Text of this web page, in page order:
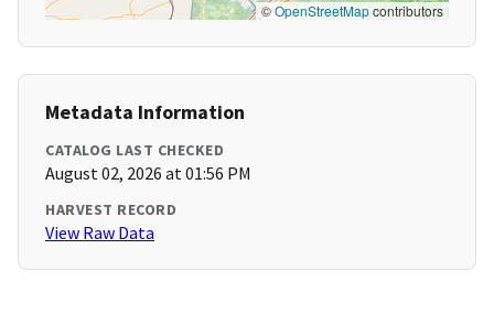
©OpenStreetMapcontributors
Metadata Information
CATALOG LAST CHECKED
August 02, 2026 at 01:56 PM
HARVEST RECORD
View Raw Data